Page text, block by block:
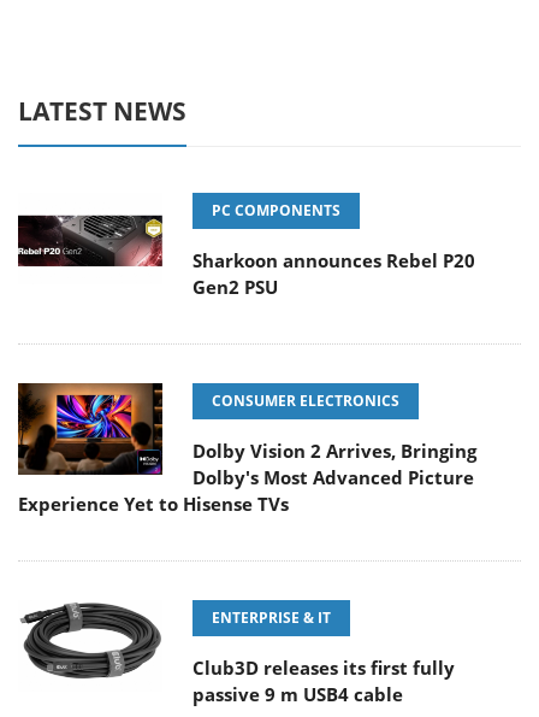
LATEST NEWS
PC COMPONENTS
Sharkoon announces Rebel P20
Gen2 PSU
CONSUMER ELECTRONICS
Dolby Vision 2 Arrives, Bringing
Dolby's Most Advanced Picture
Experience Yet to Hisense TVs
ENTERPRISE & IT
Club3D releases its first fully
passive 9 m USB4 cable